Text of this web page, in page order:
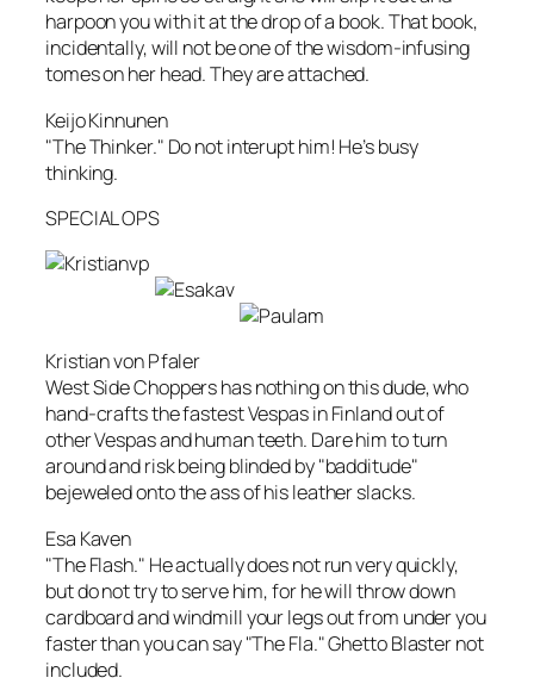
harpoon you with it at the drop of a book. That book,
incidentally, will not be one of the wisdom-infusing
tomes on her head. They are attached.
Keijo Kinnunen
"The Thinker." Do not interupt him! He’s busy
thinking.
SPECIAL OPS
Kristian von Pfaler
West Side Choppers has nothing on this dude, who
hand-crafts the fastest Vespas in Finland out of
other Vespas and human teeth. Dare him to turn
around and risk being blinded by "badditude"
bejeweled onto the ass of his leather slacks.
Esa Kaven
"The Flash." He actually does not run very quickly,
but do not try to serve him, for he will throw down
cardboard and windmill your legs out from under you
faster than you can say "The Fla." Ghetto Blaster not
included.